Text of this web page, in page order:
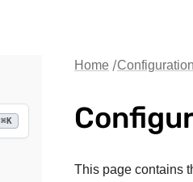
⌘K
Home
This page contains